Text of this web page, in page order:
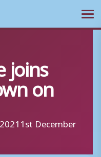
joins
on
1st December